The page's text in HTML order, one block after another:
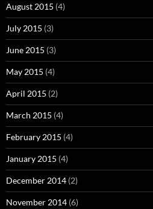
August 2015 (4)
July 2015 (3)
June 2015 (3)
May 2015 (4)
April 2015 (2)
March 2015 (4)
February 2015 (4)
January 2015 (4)
December 2014 (2)
November 2014 (6)